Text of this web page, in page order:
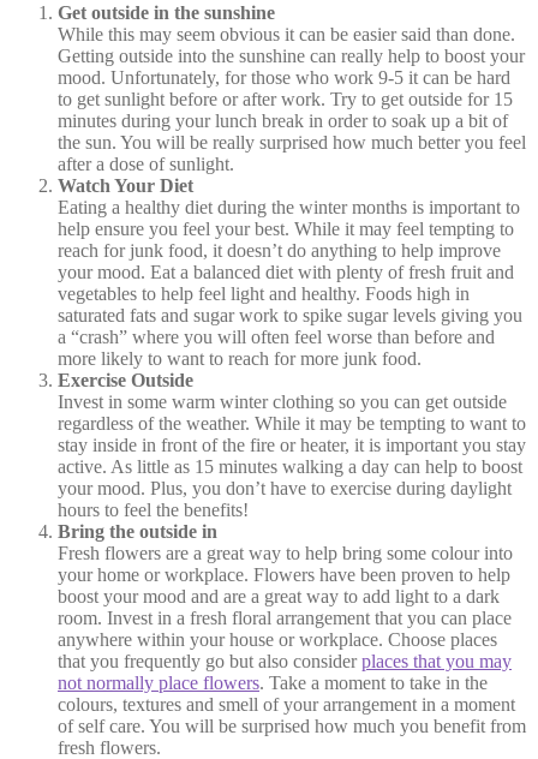
Get outside in the sunshine
While this may seem obvious it can be easier said than done.
Getting outside into the sunshine can really help to boost your
mood. Unfortunately, for those who work 9-5 it can be hard
to get sunlight before or after work. Try to get outside for 15
minutes during your lunch break in order to soak up a bit of
the sun. You will be really surprised how much better you feel
after a dose of sunlight.
Watch Your Diet
Eating a healthy diet during the winter months is important to
help ensure you feel your best. While it may feel tempting to
reach for junk food, it doesn’t do anything to help improve
your mood. Eat a balanced diet with plenty of fresh fruit and
vegetables to help feel light and healthy. Foods high in
saturated fats and sugar work to spike sugar levels giving you
a “crash” where you will often feel worse than before and
more likely to want to reach for more junk food.
Exercise Outside
Invest in some warm winter clothing so you can get outside
regardless of the weather. While it may be tempting to want to
stay inside in front of the fire or heater, it is important you stay
active. As little as 15 minutes walking a day can help to boost
your mood. Plus, you don’t have to exercise during daylight
hours to feel the benefits!
Bring the outside in
Fresh flowers are a great way to help bring some colour into
your home or workplace. Flowers have been proven to help
boost your mood and are a great way to add light to a dark
room. Invest in a fresh floral arrangement that you can place
anywhere within your house or workplace. Choose places
that you frequently go but also considerplaces that you may
not normally place flowers. Take a moment to take in the
colours, textures and smell of your arrangement in a moment
of self care. You will be surprised how much you benefit from
fresh flowers.